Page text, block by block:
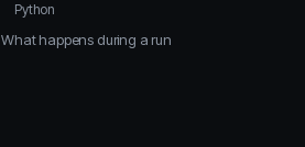
Python
What happens during a run